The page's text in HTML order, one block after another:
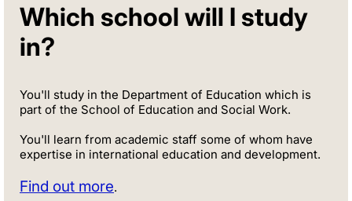
Which school will I study
in?
You'll study in the Department of Education which is
part of the School of Education and Social Work.
You'll learn from academic staff some of whom have
expertise in international education and development.
Find out more.